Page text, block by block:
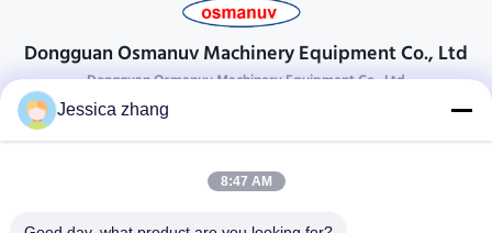
Dongguan Osmanuv Machinery Equipment Co., Ltd
Dongguan Osmanuv Machinery Equipment Co., Ltd
Get In Touch
28 the second industrial, Liu chong wei , Wanjiang ,DongGuan ,
Jessica zhang
8:47 AM